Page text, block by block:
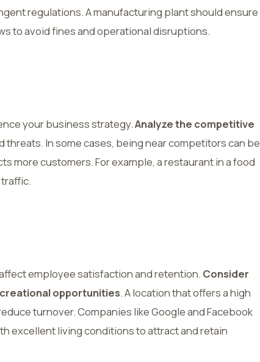
regulations. A manufacturing plant should ensure
to avoid fines and operational disruptions.
your business strategy.Analyze the competitive
In some cases, being near competitors can be
more customers. For example, a restaurant in a food
employee satisfaction and retention. Consider
opportunities. A location that offers a high
turnover. Companies like Google and Facebook
excellent living conditions to attract and retain